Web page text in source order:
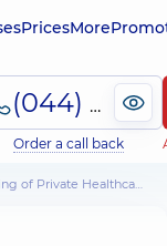
PricesMore
(044) 495-2-888
Order a call back
Private Healthcare Clinics